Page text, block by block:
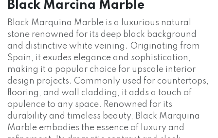
Black Marcina Marble
Black Marquina Marble is a luxurious natural
stone renowned for its deep black background
and distinctive white veining. Originating from
Spain, it exudes elegance and sophistication,
making it a popular choice for upscale interior
design projects. Commonly used for countertops,
flooring, and wall cladding, it adds a touch of
opulence to any space. Renowned for its
durability and timeless beauty, Black Marquina
Marble embodies the essence of luxury and